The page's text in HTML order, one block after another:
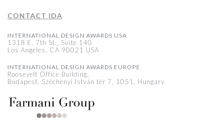
CONTACT IDA
INTERNATIONAL DESIGN AWARDS USA
1318 E, 7th St., Suite 140
Los Angeles, CA 90021 USA
INTERNATIONAL DESIGN AWARDS EUROPE
Roosevelt Office Building,
Budapest, Széchenyi István tér 7, 1051, Hungary